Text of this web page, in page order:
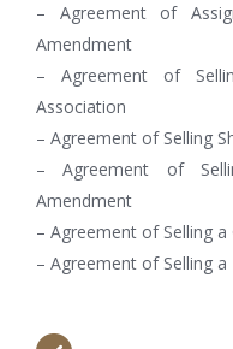
– Agreement of
Amendment
– Agreement of
Association
– Agreement of Selling
– Agreement of
Amendment
– Agreement of Selling
– Agreement of Selling